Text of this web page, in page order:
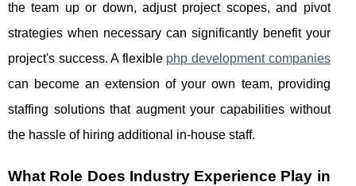
the team up or down, adjust project scopes, and pivot
strategies when necessary can significantly benefit your
project's success. A flexible php development companies
can become an extension of your own team, providing
staffing solutions that augment your capabilities without
the hassle of hiring additional in-house staff.
What Role Does Industry Experience Play in